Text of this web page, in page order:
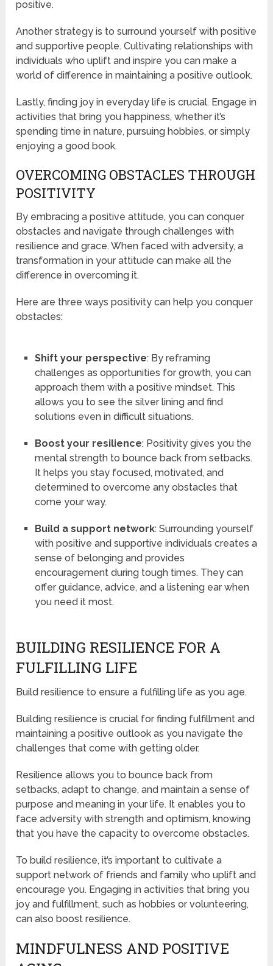
positive.
Another strategy is to surround yourself with positive
and supportive people. Cultivating relationships with
individuals who uplift and inspire you can make a
world of difference in maintaining a positive outlook.
Lastly, finding joy in everyday life is crucial. Engage in
activities that bring you happiness, whether it’s
spending time in nature, pursuing hobbies, or simply
enjoying a good book.
OVERCOMING OBSTACLES THROUGH
POSITIVITY
By embracing a positive attitude, you can conquer
obstacles and navigate through challenges with
resilience and grace. When faced with adversity, a
transformation in your attitude can make all the
difference in overcoming it.
Here are three ways positivity can help you conquer
obstacles:
Shift your perspective: By reframing
challenges as opportunities for growth, you can
approach them with a positive mindset. This
allows you to see the silver lining and find
solutions even in difficult situations.
Boost your resilience: Positivity gives you the
mental strength to bounce back from setbacks.
It helps you stay focused, motivated, and
determined to overcome any obstacles that
come your way.
Build a support network: Surrounding yourself
with positive and supportive individuals creates a
sense of belonging and provides
encouragement during tough times. They can
offer guidance, advice, and a listening ear when
you need it most.
BUILDING RESILIENCE FOR A
FULFILLING LIFE
Build resilience to ensure a fulfilling life as you age.
Building resilience is crucial for finding fulfillment and
maintaining a positive outlook as you navigate the
challenges that come with getting older.
Resilience allows you to bounce back from
setbacks, adapt to change, and maintain a sense of
purpose and meaning in your life. It enables you to
face adversity with strength and optimism, knowing
that you have the capacity to overcome obstacles.
To build resilience, it’s important to cultivate a
support network of friends and family who uplift and
encourage you. Engaging in activities that bring you
joy and fulfillment, such as hobbies or volunteering,
can also boost resilience.
MINDFULNESS AND POSITIVE